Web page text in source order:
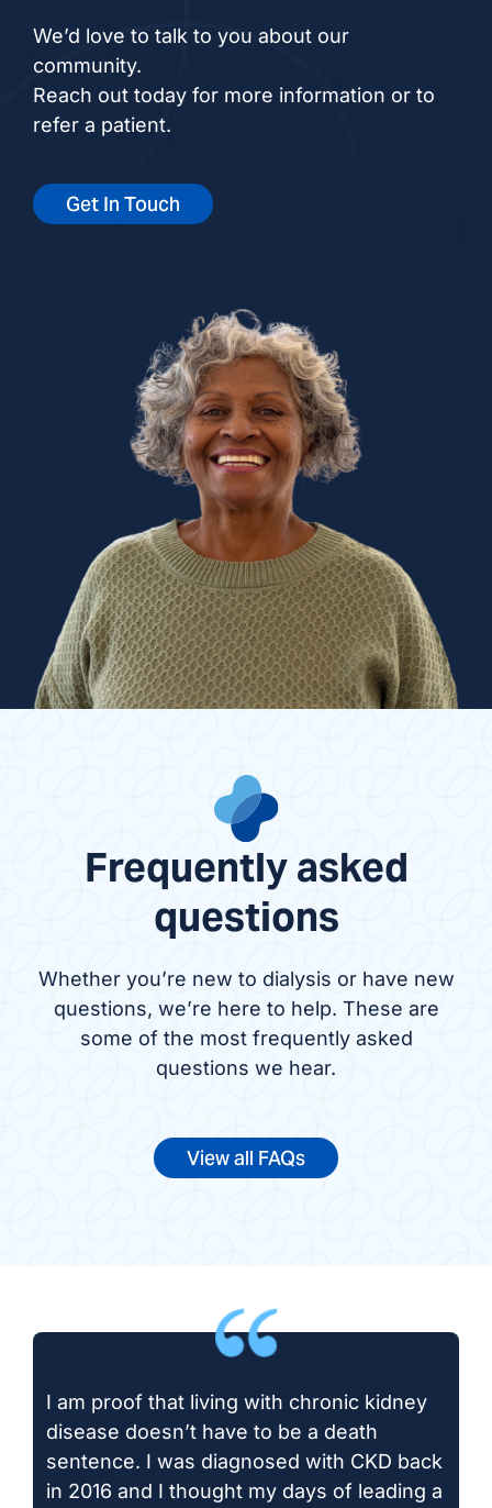
We’d love to talk to you about our
community.
Reach out today for more information or to
refer a patient.
Get In Touch
Frequently asked
questions
Whether you’re new to dialysis or have new
questions, we’re here to help. These are
some of the most frequently asked
questions we hear.
View all FAQs
I am proof that living with chronic kidney
disease doesn’t have to be a death
sentence. I was diagnosed with CKD back
in 2016 and I thought my days of leading a